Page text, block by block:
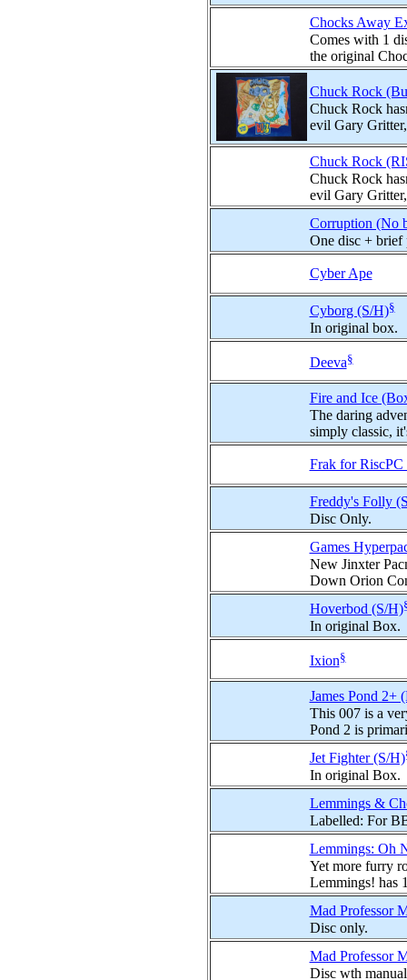
Chocks Away
Comes with 1
the original
Chuck Rock
Chuck Rock
evil Gary
Chuck Rock
Chuck Rock
evil Gary
Corruption (No
One disc + brief
Cyber Ape
Cyborg (S/H)§
In original box.
Deeva§
Fire and Ice
The daring
simply classic,
Frak for
Freddy's Folly
Disc Only.
Games
New Jinxter
Down Orion
Hoverbod (S/H)
In original Box.
Ixion§
James Pond 2+
This 007 is a
Pond 2 is
Jet Fighter (S/H)
In original Box.
Lemmings &
Labelled: For
Lemmings: Oh
Yet more furry
Lemmings! has
Mad Professor
Disc only.
Mad Professor
Disc wth manual